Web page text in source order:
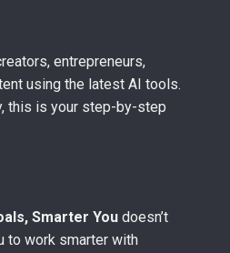
entrepreneurs,
using the latest AI tools.
this is your step-by-step
Smarter You doesn’t
to work smarter with